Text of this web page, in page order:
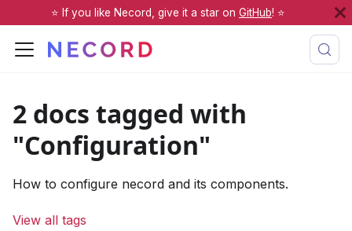
⭐️ If you like Necord, give it a star on GitHub! ⭐️
2 docs tagged with
"Configuration"
How to configure necord and its components.
View all tags